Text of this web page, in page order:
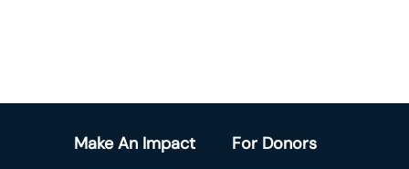
Make An Impact For Donors